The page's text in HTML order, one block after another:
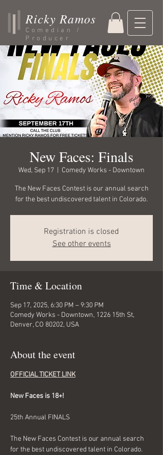
Ricky Ramos
Comedian /
Producer
New Faces: Finals
Wed, Sep 17 Comedy Works - Downtown
The New Faces Contest is our annual search
for the best undiscovered talent in Colorado.
Registration is closed
See other events
Time & Location
Sep 17, 2025, 6:30 PM – 9:30 PM
Comedy Works - Downtown, 1226 15th St,
Denver, CO 80202, USA
About the event
OFFICIAL TICKET LINK
New Faces is 18+!
25th Annual FINALS
The New Faces Contest is our annual search
for the best undiscovered talent in Colorado.